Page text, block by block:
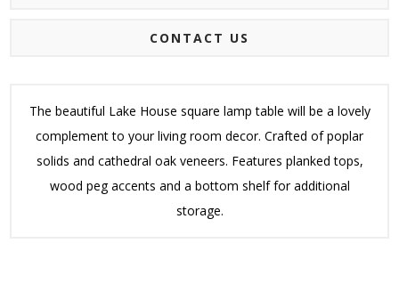
CONTACT US
The beautiful Lake House square lamp table will be a lovely
complement to your living room decor. Crafted of poplar
solids and cathedral oak veneers. Features planked tops,
wood peg accents and a bottom shelf for additional
storage.